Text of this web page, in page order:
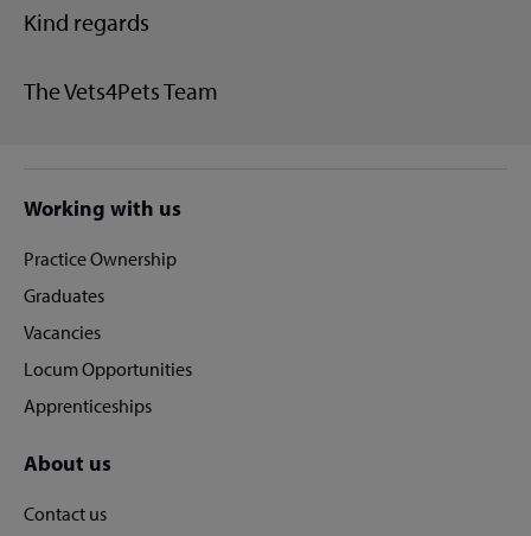
Kind regards
The Vets4Pets Team
Site
footer
Working with us
Practice Ownership
Graduates
Vacancies
Locum Opportunities
Apprenticeships
About us
Contact us